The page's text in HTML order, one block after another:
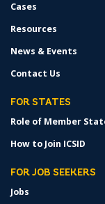
Cases
Resources
News & Events
Contact Us
FOR STATES
Role of Member
How to Join ICSID
FOR JOB SEEKERS
Jobs